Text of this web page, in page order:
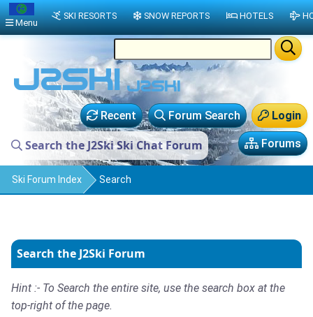
Login
Forum Search
Recent
Forums
Search the J2Ski Ski Chat Forum
Ski Forum Index Search
Search the J2Ski Forum
Hint :- To Search the entire site, use the search box at the
top-right of the page.
Menu
SKI RESORTS SNOW REPORTS HOTELS